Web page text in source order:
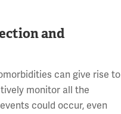
and
can give rise to
monitor all the
could occur, even